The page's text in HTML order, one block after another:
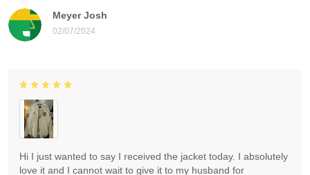
Meyer Josh
02/07/2024
Hi I just wanted to say I received the jacket today. I absolutely
love it and I cannot wait to give it to my husband for